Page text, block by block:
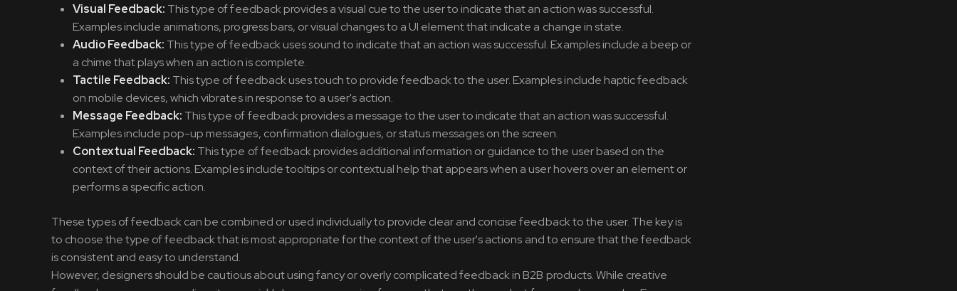
Visual Feedback: This type of feedback provides a visual cue to the user to indicate that an action was successful.
Examples include animations, progress bars, or visual changes to a UI element that indicate a change in state.
Audio Feedback: This type of feedback uses sound to indicate that an action was successful. Examples include a beep or
a chime that plays when an action is complete.
Tactile Feedback: This type of feedback uses touch to provide feedback to the user. Examples include haptic feedback
on mobile devices, which vibrates in response to a user's action.
Message Feedback: This type of feedback provides a message to the user to indicate that an action was successful.
Examples include pop-up messages, confirmation dialogues, or status messages on the screen.
Contextual Feedback: This type of feedback provides additional information or guidance to the user based on the
context of their actions. Examples include tooltips or contextual help that appears when a user hovers over an element or
performs a specific action.
These types of feedback can be combined or used individually to provide clear and concise feedback to the user. The key is
to choose the type of feedback that is most appropriate for the context of the user's actions and to ensure that the feedback
is consistent and easy to understand.
However, designers should be cautious about using fancy or overly complicated feedback in B2B products. While creative